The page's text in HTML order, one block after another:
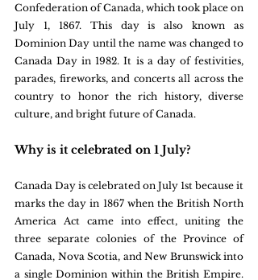
Confederation of Canada, which took place on
July 1, 1867. This day is also known as
Dominion Day until the name was changed to
Canada Day in 1982. It is a day of festivities,
parades, fireworks, and concerts all across the
country to honor the rich history, diverse
culture, and bright future of Canada.
Why is it celebrated on 1 July?
Canada Day is celebrated on July 1st because it
marks the day in 1867 when the British North
America Act came into effect, uniting the
three separate colonies of the Province of
Canada, Nova Scotia, and New Brunswick into
a single Dominion within the British Empire.